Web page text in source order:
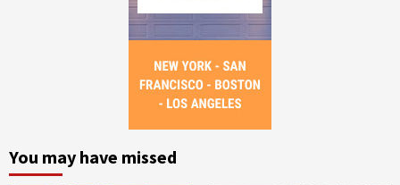
You may have missed